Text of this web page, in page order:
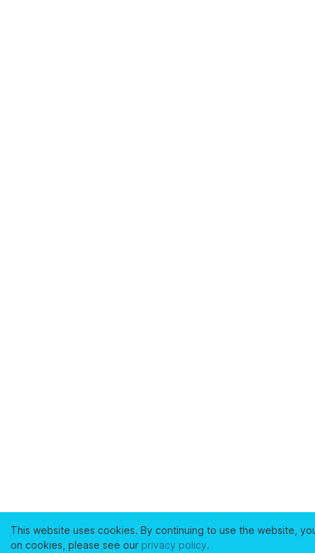
This website uses cookies. By continuing to use the website,
on cookies, please see our privacy policy.